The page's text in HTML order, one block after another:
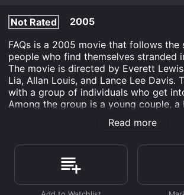
Not Rated
2005
FAQs is a 2005 movie that follows
people who find themselves stranded
The movie is directed by Everett
Lia, Allan Louis, and Lance Lee Davis.
with a group of individuals who get
Among the group is a young couple, a
and a homeless man. The elevator
the four of them are stranded inside.
to get to know each other.
The young couple, played by Joe Lia
McCarthy, are on their way to meet
Read more